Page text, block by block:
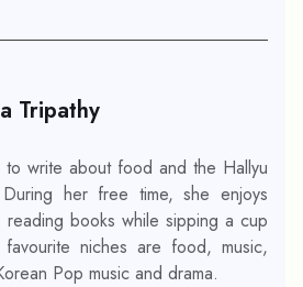
Tripathy
to write about food and the Hallyu
her free time, she enjoys
books while sipping a cup
niches are food, music,
Pop music and drama.